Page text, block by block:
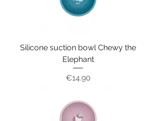
Silicone suction bowl Chewy the
Elephant
Price
€14.90